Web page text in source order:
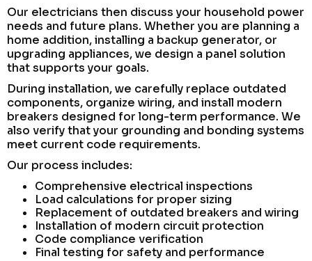
Our electricians then discuss your household power
needs and future plans. Whether you are planning a
home addition, installing a backup generator, or
upgrading appliances, we design a panel solution
that supports your goals.
During installation, we carefully replace outdated
components, organize wiring, and install modern
breakers designed for long-term performance. We
also verify that your grounding and bonding systems
meet current code requirements.
Our process includes:
Comprehensive electrical inspections
Load calculations for proper sizing
Replacement of outdated breakers and wiring
Installation of modern circuit protection
Code compliance verification
Final testing for safety and performance